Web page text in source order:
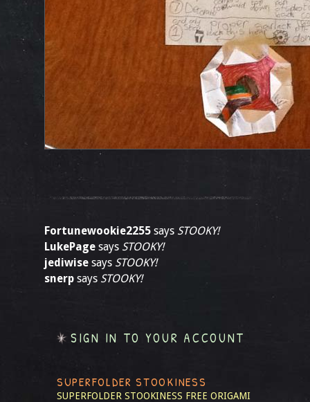
Fortunewookie2255 says STOOKY!
LukePage says STOOKY!
jediwise says STOOKY!
snerp says STOOKY!
SIGN IN TO YOUR ACCOUNT
SUPERFOLDER STOOKINESS
SUPERFOLDER STOOKINESS FREE ORIGAMI